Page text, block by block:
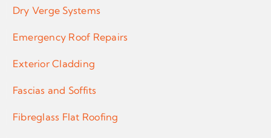
Dry Verge Systems
Emergency Roof Repairs
Exterior Cladding
Fascias and Soffits
Fibreglass Flat Roofing